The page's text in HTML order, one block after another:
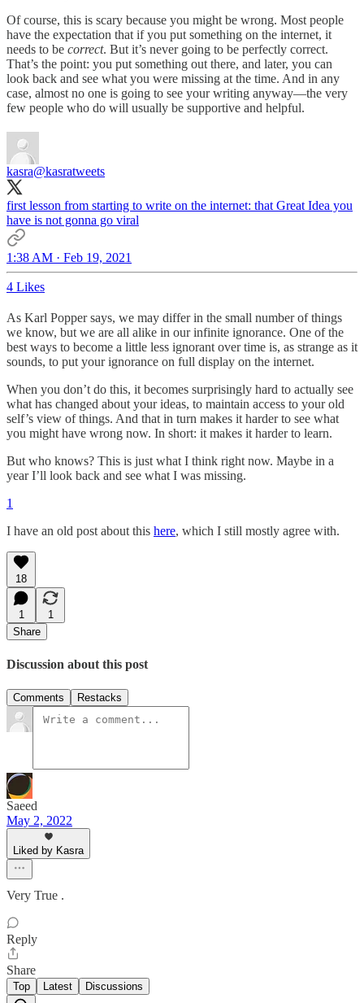
Of course, this is scary because you might be wrong. Most people
have the expectation that if you put something on the internet, it
needs to be correct. But it’s never going to be perfectly correct.
That’s the point: you put something out there, and later, you can
look back and see what you were missing at the time. And in any
case, almost no one is going to see your writing anyway—the very
few people who do will usually be supportive and helpful.
kasra@kasratweets
first lesson from starting to write on the internet: that Great Idea you
have is not gonna go viral
1:38 AM · Feb 19, 2021
4 Likes
As Karl Popper says, we may differ in the small number of things
we know, but we are all alike in our infinite ignorance. One of the
best ways to become a little less ignorant over time is, as strange as it
sounds, to put your ignorance on full display on the internet.
When you don’t do this, it becomes surprisingly hard to actually see
what has changed about your ideas, to maintain access to your old
self’s view of things. And that in turn makes it harder to see what
you might have wrong now. In short: it makes it harder to learn.
But who knows? This is just what I think right now. Maybe in a
year I’ll look back and see what I was missing.
1
I have an old post about this here, which I still mostly agree with.
18
1
1
Share
Discussion about this post
Comments Restacks
Saeed
May 2, 2022
Liked by Kasra
Very True .
Reply
Share
Top Latest Discussions